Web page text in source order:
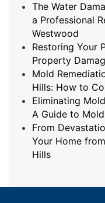
The Water
a Professional
Westwood
Restoring Your
Property
Mold
Hills: How to
Eliminating
A Guide to
From
Your Home
Hills